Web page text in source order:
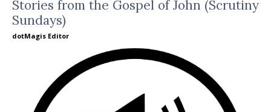
Stories from the Gospel of John (Scrutiny
Sundays)
dotMagis Editor